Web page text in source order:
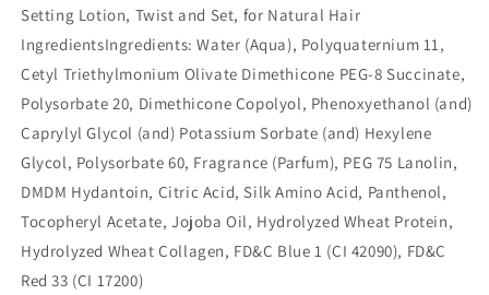
Setting Lotion, Twist and Set, for Natural Hair
IngredientsIngredients: Water (Aqua), Polyquaternium 11,
Cetyl Triethylmonium Olivate Dimethicone PEG-8 Succinate,
Polysorbate 20, Dimethicone Copolyol, Phenoxyethanol (and)
Caprylyl Glycol (and) Potassium Sorbate (and) Hexylene
Glycol, Polysorbate 60, Fragrance (Parfum), PEG 75 Lanolin,
DMDM Hydantoin, Citric Acid, Silk Amino Acid, Panthenol,
Tocopheryl Acetate, Jojoba Oil, Hydrolyzed Wheat Protein,
Hydrolyzed Wheat Collagen, FD&C Blue 1 (CI 42090), FD&C
Red 33 (CI 17200)